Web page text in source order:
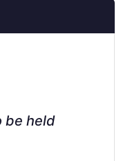
be held